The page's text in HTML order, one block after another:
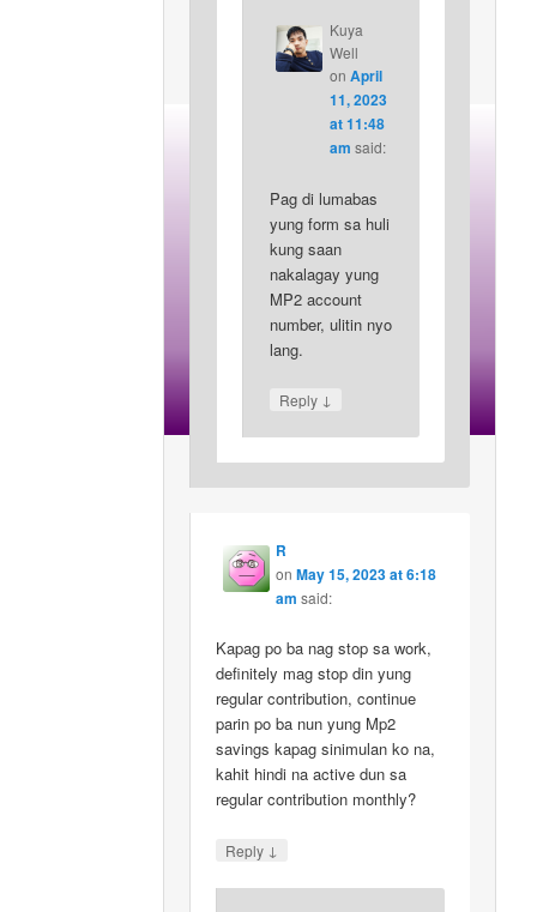
Kuya
Well
on April
11, 2023
at 11:48
am said:
Pag di lumabas
yung form sa huli
kung saan
nakalagay yung
MP2 account
number, ulitin nyo
lang.
Reply ↓
R
onMay 15, 2023 at 6:18
am said:
Kapag po ba nag stop sa work,
definitely mag stop din yung
regular contribution, continue
parin po ba nun yung Mp2
savings kapag sinimulan ko na,
kahit hindi na active dun sa
regular contribution monthly?
Reply ↓